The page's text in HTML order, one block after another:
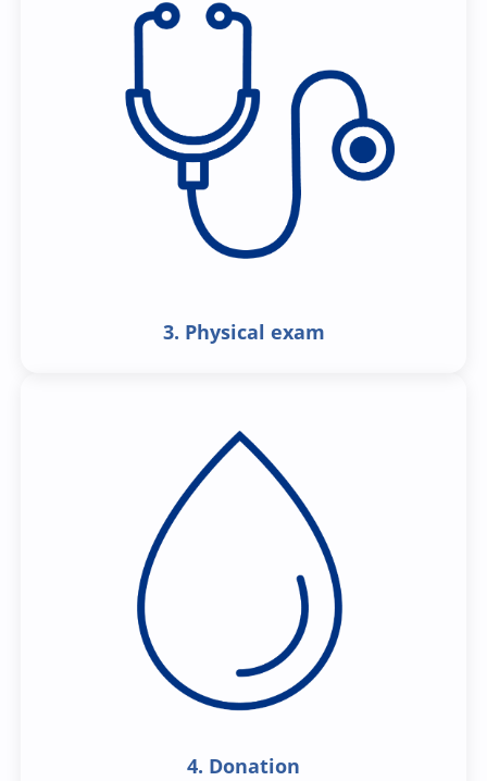
3. Physical exam
4. Donation